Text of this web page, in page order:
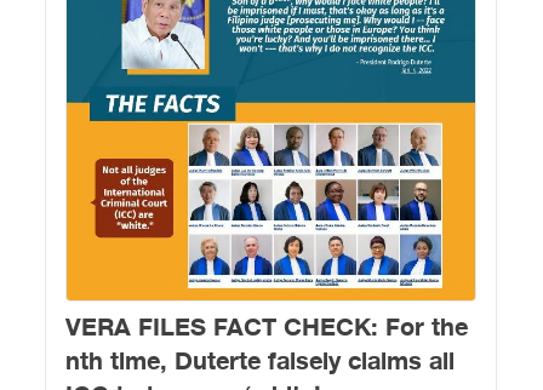
VERA FILES FACT CHECK: For the
nth time, Duterte falsely claims all